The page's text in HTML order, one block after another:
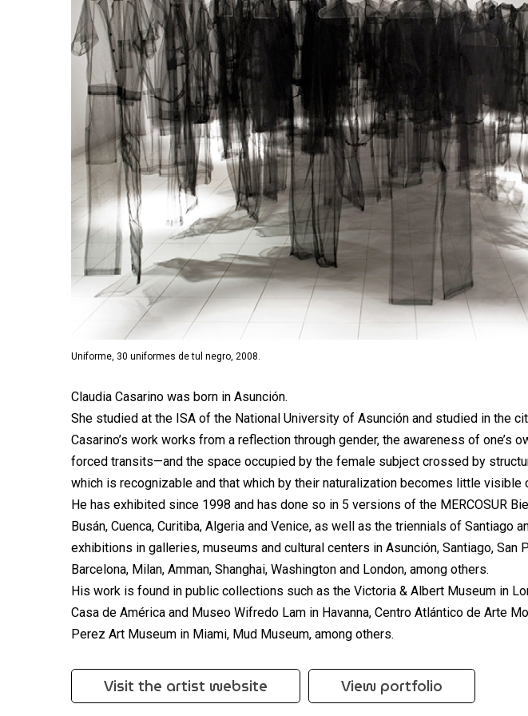
Uniforme, 30 uniformes de tul negro, 2008.
Claudia Casarino was born in Asunción.
She studied at the ISA of the National University of Asunción and studied in the
Casarino’s work works from a reflection through gender, the awareness of one’s
forced transits—and the space occupied by the female subject crossed by
which is recognizable and that which by their naturalization becomes little visible
He has exhibited since 1998 and has done so in 5 versions of the MERCOSUR
Busán, Cuenca, Curitiba, Algeria and Venice, as well as the triennials of Santiago
exhibitions in galleries, museums and cultural centers in Asunción, Santiago, San
Barcelona, Milan, Amman, Shanghai, Washington and London, among others.
His work is found in public collections such as the Victoria & Albert Museum in
Casa de América and Museo Wifredo Lam in Havanna, Centro Atlántico de Arte
Perez Art Museum in Miami, Mud Museum, among others.
Visit the artist website View portfolio